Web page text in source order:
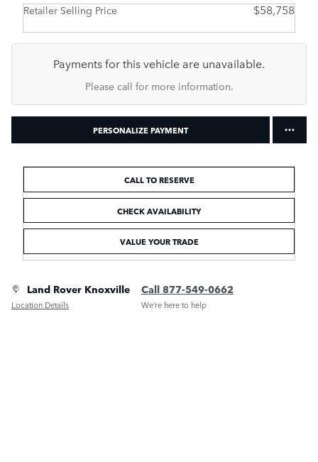
Retailer Selling Price $58,758
Payments for this vehicle are unavailable.
Please call for more information.
PERSONALIZE PAYMENT
CALL TO RESERVE
CHECK AVAILABILITY
VALUE YOUR TRADE
Land Rover Knoxville
Location Details
Call 877-549-0662
We’re here to help